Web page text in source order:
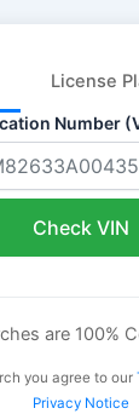
License
Number
Check VIN
are 100%
you agree to our
Privacy Notice